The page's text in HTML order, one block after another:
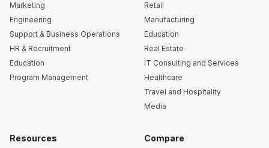
Marketing
Engineering
Support & Business Operations
HR & Recruitment
Education
Program Management
Retail
Manufacturing
Education
Real Estate
IT Consulting and Services
Healthcare
Travel and Hospitality
Media
Resources Compare